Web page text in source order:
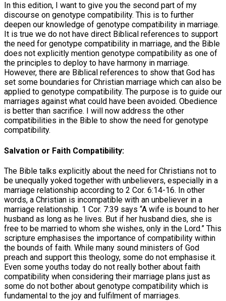
In this edition, I want to give you the second part of my
discourse on genotype compatibility. This is to further
deepen our knowledge of genotype compatibility in marriage.
It is true we do not have direct Biblical references to support
the need for genotype compatibility in marriage, and the Bible
does not explicitly mention genotype compatibility as one of
the principles to deploy to have harmony in marriage.
However, there are Biblical references to show that God has
set some boundaries for Christian marriage which can also be
applied to genotype compatibility. The purpose is to guide our
marriages against what could have been avoided. Obedience
is better than sacrifice. I will now address the other
compatibilities in the Bible to show the need for genotype
compatibility.
Salvation or Faith Compatibility:
The Bible talks explicitly about the need for Christians not to
be unequally yoked together with unbelievers, especially in a
marriage relationship according to 2 Cor. 6:14-16. In other
words, a Christian is incompatible with an unbeliever in a
marriage relationship. 1 Cor. 7:39 says “A wife is bound to her
husband as long as he lives. But if her husband dies, she is
free to be married to whom she wishes, only in the Lord.” This
scripture emphasises the importance of compatibility within
the bounds of faith. While many sound ministers of God
preach and support this theology, some do not emphasise it.
Even some youths today do not really bother about faith
compatibility when considering their marriage plans just as
some do not bother about genotype compatibility which is
fundamental to the joy and fulfilment of marriages.